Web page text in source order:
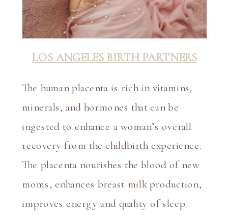
LOS ANGELES BIRTH PARTNERS
The human placenta is rich in vitamins,
minerals, and hormones that can be
ingested to enhance a woman’s overall
recovery from the childbirth experience.
The placenta nourishes the blood of new
moms, enhances breast milk production,
improves energy and quality of sleep.